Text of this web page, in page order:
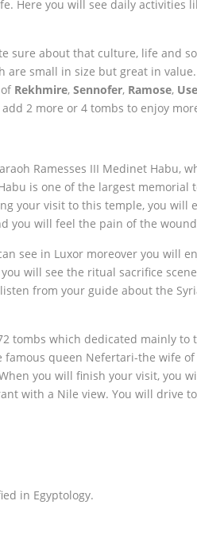
Here you will see daily activities
sure about that culture, life and
small in size but great in
Rekhmire, Sennofer, Ramose,
2 more or 4 tombs to enjoy
Ramesses III Medinet Habu,
is one of the largest
your visit to this temple, you will
you will feel the pain of the
see in Luxor moreover you will
will see the ritual sacrifice
from your guide about the
tombs which dedicated mainly to
queen Nefertari-the wife
you will finish your visit, you
with a Nile view. You will drive
in Egyptology.